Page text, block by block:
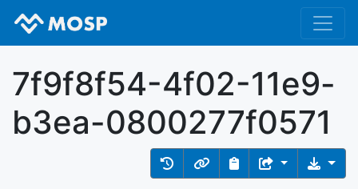
7f9f8f54-4f02-11e9-
b3ea-0800277f0571